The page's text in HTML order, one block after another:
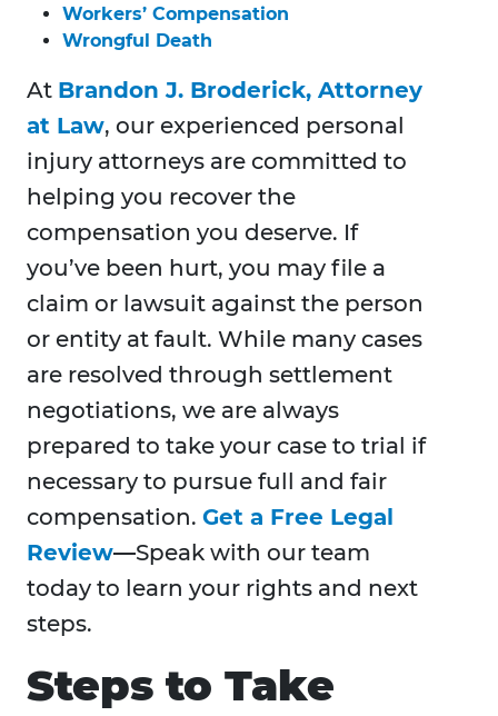
Workers’ Compensation
Wrongful Death
At Brandon J. Broderick, Attorney
at Law, our experienced personal
injury attorneys are committed to
helping you recover the
compensation you deserve. If
you’ve been hurt, you may file a
claim or lawsuit against the person
or entity at fault. While many cases
are resolved through settlement
negotiations, we are always
prepared to take your case to trial if
necessary to pursue full and fair
compensation. Get a Free Legal
Review—Speak with our team
today to learn your rights and next
steps.
Steps to Take